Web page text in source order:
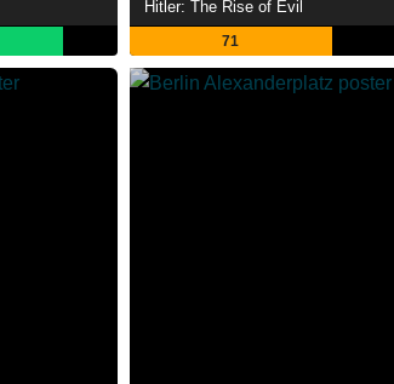
Hitler: The Rise of Evil
71